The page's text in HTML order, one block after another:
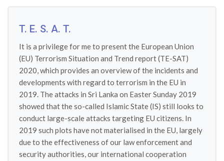
T. E. S. A. T.
It is a privilege for me to present the European Union
(EU) Terrorism Situation and Trend report (TE-SAT)
2020, which provides an overview of the incidents and
developments with regard to terrorism in the EU in
2019. The attacks in Sri Lanka on Easter Sunday 2019
showed that the so-called Islamic State (IS) still looks to
conduct large-scale attacks targeting EU citizens. In
2019 such plots have not materialised in the EU, largely
due to the effectiveness of our law enforcement and
security authorities, our international cooperation